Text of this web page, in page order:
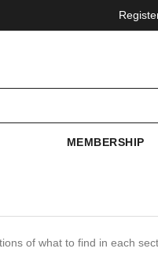
MEMBERSHIP
of what to find in each